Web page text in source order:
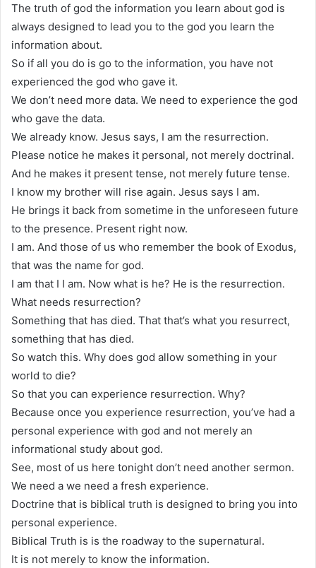
The truth of god the information you learn about god is
always designed to lead you to the god you learn the
information about.
So if all you do is go to the information, you have not
experienced the god who gave it.
We don’t need more data. We need to experience the god
who gave the data.
We already know. Jesus says, I am the resurrection.
Please notice he makes it personal, not merely doctrinal.
And he makes it present tense, not merely future tense.
I know my brother will rise again. Jesus says I am.
He brings it back from sometime in the unforeseen future
to the presence. Present right now.
I am. And those of us who remember the book of Exodus,
that was the name for god.
I am that I I am. Now what is he? He is the resurrection.
What needs resurrection?
Something that has died. That that’s what you resurrect,
something that has died.
So watch this. Why does god allow something in your
world to die?
So that you can experience resurrection. Why?
Because once you experience resurrection, you’ve had a
personal experience with god and not merely an
informational study about god.
See, most of us here tonight don’t need another sermon.
We need a we need a fresh experience.
Doctrine that is biblical truth is designed to bring you into
personal experience.
Biblical Truth is is the roadway to the supernatural.
It is not merely to know the information.